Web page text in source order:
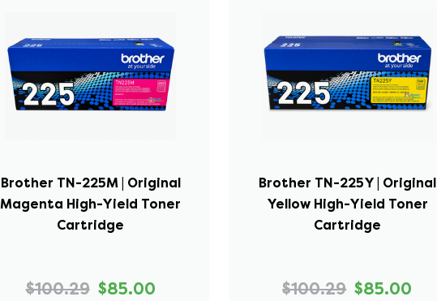
Brother TN-225M | Original
Magenta High-Yield Toner
Cartridge
$100.29 $85.00
Brother TN-225Y | Original
Yellow High-Yield Toner
Cartridge
$100.29 $85.00